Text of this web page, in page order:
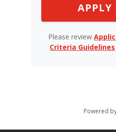
APPLY
Please review
Criteria Guidelines
Powered